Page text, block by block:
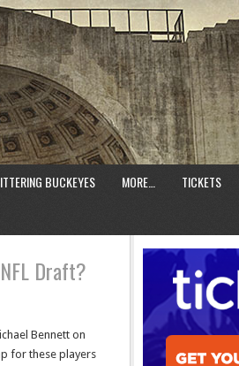
BUCKEYES MORE… TICKETS
Draft?
Bennett on
for these players